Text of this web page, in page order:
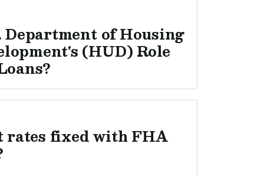
Department of Housing
(HUD) Role
rates fixed with FHA